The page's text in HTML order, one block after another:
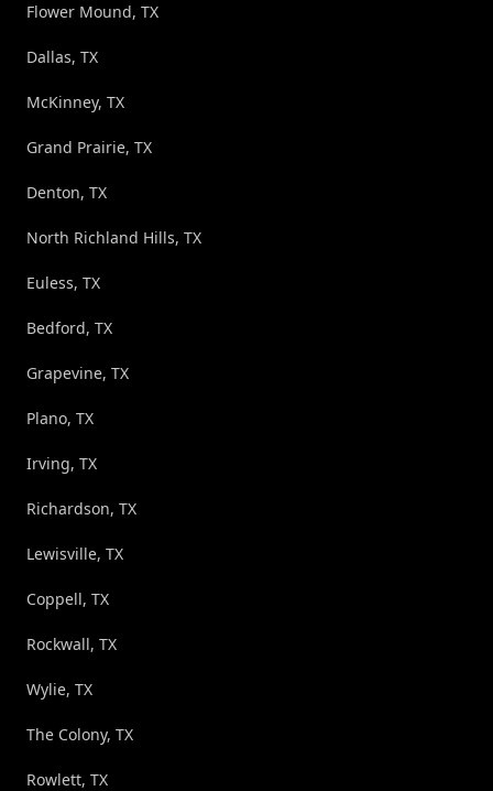
Flower Mound, TX
Dallas, TX
McKinney, TX
Grand Prairie, TX
Denton, TX
North Richland Hills, TX
Euless, TX
Bedford, TX
Grapevine, TX
Plano, TX
Irving, TX
Richardson, TX
Lewisville, TX
Coppell, TX
Rockwall, TX
Wylie, TX
The Colony, TX
Rowlett, TX